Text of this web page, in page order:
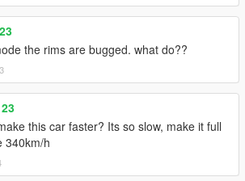
the rims are bugged. what do??
this car faster? Its so slow, make it full
340km/h